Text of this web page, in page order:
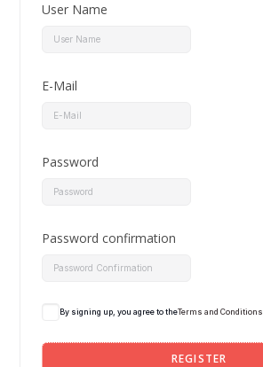
User Name
E-Mail
Password
Password confirmation
By signing up, you agree to theTerms and Conditions
REGISTER